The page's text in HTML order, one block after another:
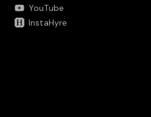
YouTube
InstaHyre